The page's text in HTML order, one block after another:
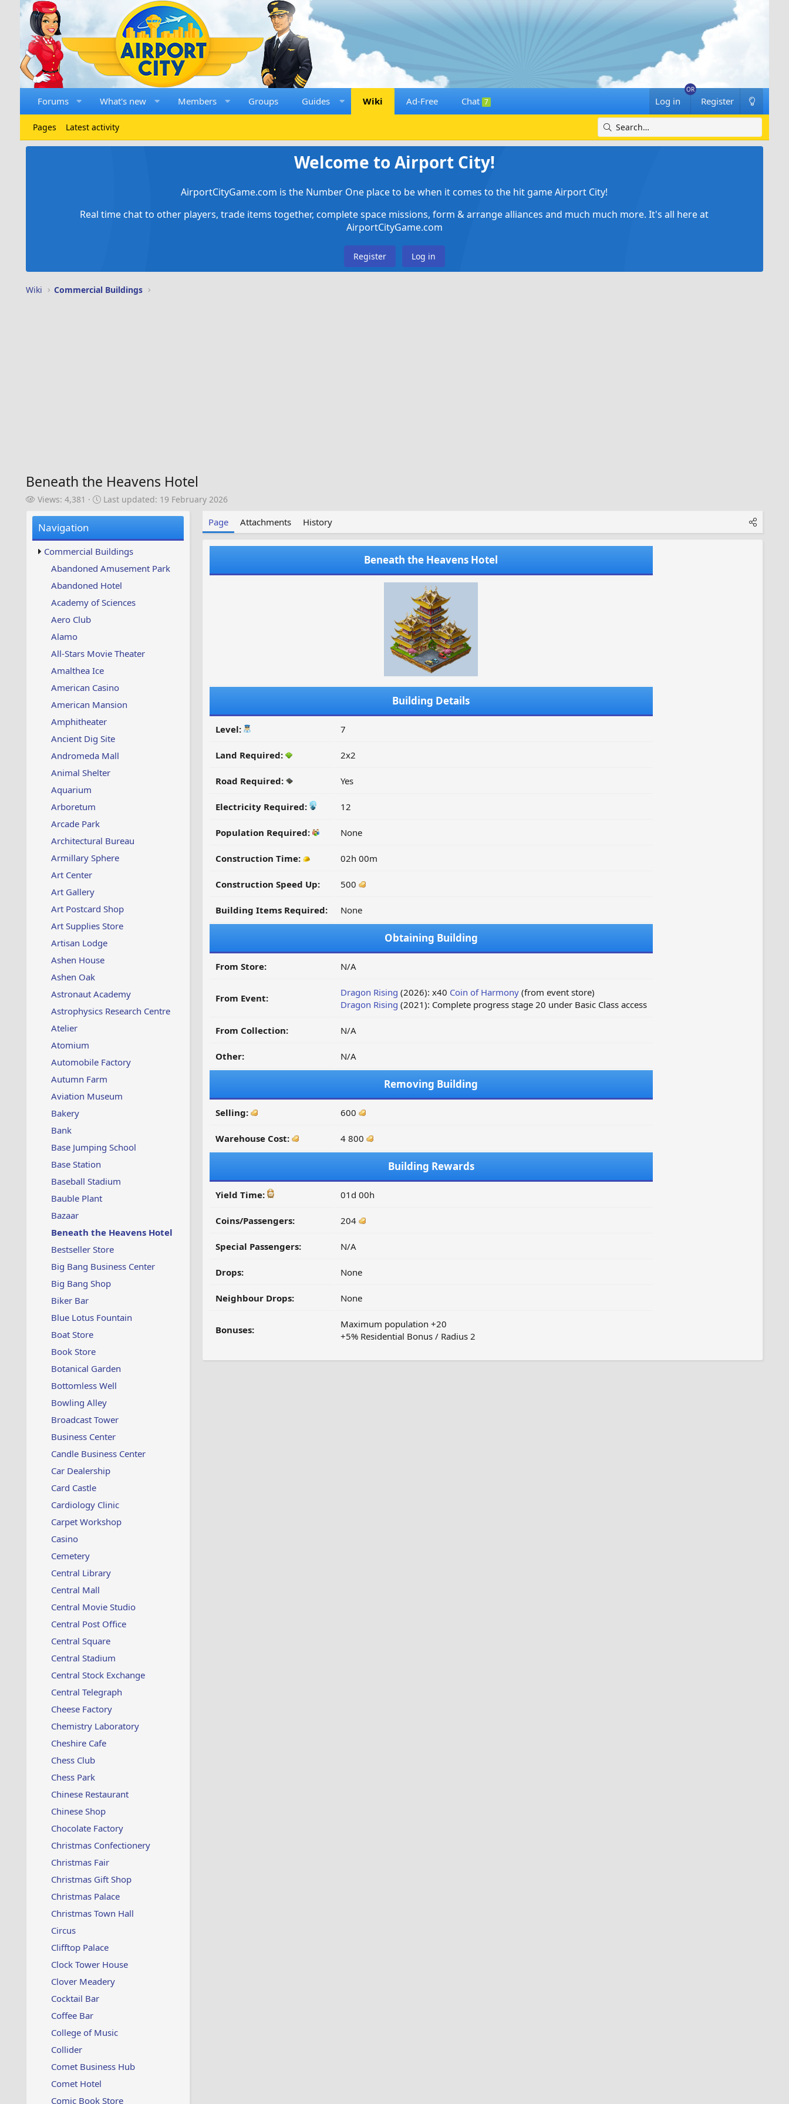
Forums What's new Members Groups Guides Wiki Ad-Free Chat 7 Log in Register
Pages Latest activity
Welcome to Airport City!
AirportCityGame.com is the Number One place to be when it comes to the hit game Airport City!
Real time chat to other players, trade items together, complete space missions, form & arrange alliances and much much more. It's all here at
AirportCityGame.com
Register Log in
Wiki Commercial Buildings
Beneath the Heavens Hotel
V
w
s
Views: 4,381
L
u
p
d
t
e
Last updated: 19 February 2026
Navigation
Commercial Buildings
Abandoned Amusement Park
Abandoned Hotel
Academy of Sciences
Aero Club
Alamo
All-Stars Movie Theater
Amalthea Ice
American Casino
American Mansion
Amphitheater
Ancient Dig Site
Andromeda Mall
Animal Shelter
Aquarium
Arboretum
Arcade Park
Architectural Bureau
Armillary Sphere
Art Center
Art Gallery
Art Postcard Shop
Art Supplies Store
Artisan Lodge
Ashen House
Ashen Oak
Astronaut Academy
Astrophysics Research Centre
Atelier
Atomium
Automobile Factory
Autumn Farm
Aviation Museum
Bakery
Bank
Base Jumping School
Base Station
Baseball Stadium
Bauble Plant
Bazaar
Beneath the Heavens Hotel
Bestseller Store
Big Bang Business Center
Big Bang Shop
Biker Bar
Blue Lotus Fountain
Boat Store
Book Store
Botanical Garden
Bottomless Well
Bowling Alley
Broadcast Tower
Business Center
Candle Business Center
Car Dealership
Card Castle
Cardiology Clinic
Carpet Workshop
Casino
Cemetery
Central Library
Central Mall
Central Movie Studio
Central Post Office
Central Square
Central Stadium
Central Stock Exchange
Central Telegraph
Cheese Factory
Chemistry Laboratory
Cheshire Cafe
Chess Club
Chess Park
Chinese Restaurant
Chinese Shop
Chocolate Factory
Christmas Confectionery
Christmas Fair
Christmas Gift Shop
Christmas Palace
Christmas Town Hall
Circus
Clifftop Palace
Clock Tower House
Clover Meadery
Cocktail Bar
Coffee Bar
College of Music
Collider
Comet Business Hub
Comet Hotel
Comic Book Store
Page Attachments History
Beneath the Heavens Hotel
Building Details
Level: 7
Land Required: 2x2
Road Required: Yes
Electricity Required: 12
Population Required: None
Construction Time: 02h 00m
Construction Speed Up: 500
Building Items Required: None
Obtaining Building
From Store: N/A
From Event: Dragon Rising (2026): x40 Coin of Harmony(from event store)
Dragon Rising (2021): Complete progress stage 20 under Basic Class access
From Collection: N/A
Other: N/A
Removing Building
Selling: 600
Warehouse Cost: 4 800
Building Rewards
Yield Time: 01d 00h
Coins/Passengers: 204
Special Passengers: N/A
Drops: None
Neighbour Drops: None
Bonuses:
Maximum population +20
+5% Residential Bonus / Radius 2